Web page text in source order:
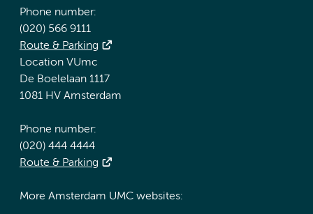
Phone number:
(020) 566 9111
Route & Parking
Location VUmc
De Boelelaan 1117
1081 HV Amsterdam
Phone number:
(020) 444 4444
Route & Parking
More Amsterdam UMC websites: